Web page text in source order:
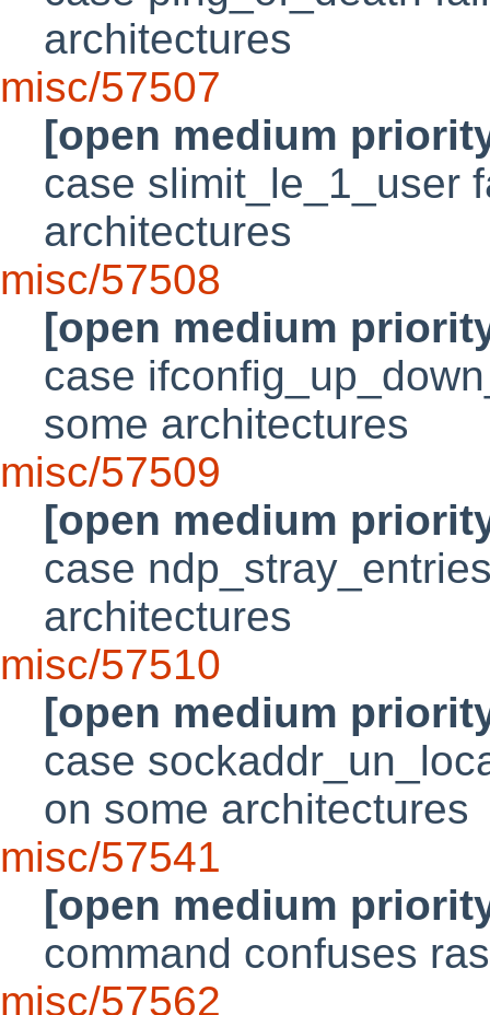
architectures
misc/57507
[open medium
case slimit_le_1_user
architectures
misc/57508
[open medium
case
some architectures
misc/57509
[open medium
case
architectures
misc/57510
[open medium
case
on some architectures
misc/57541
[open medium
command confuses
misc/57562